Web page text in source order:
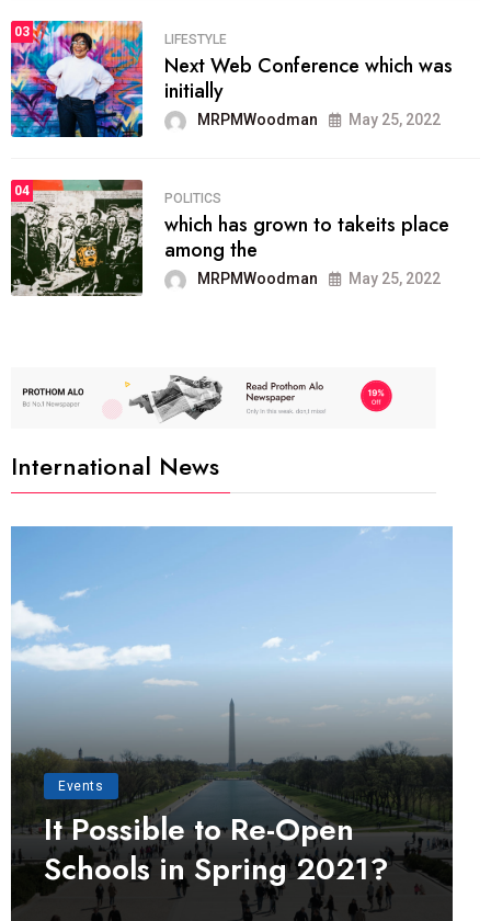
03
LIFESTYLE
Next Web Conference which was
initially
MRPMWoodman May 25, 2022
04
POLITICS
which has grown to takeits place
among the
MRPMWoodman May 25, 2022
International News
Events
It Possible to Re-Open
Schools in Spring 2021?